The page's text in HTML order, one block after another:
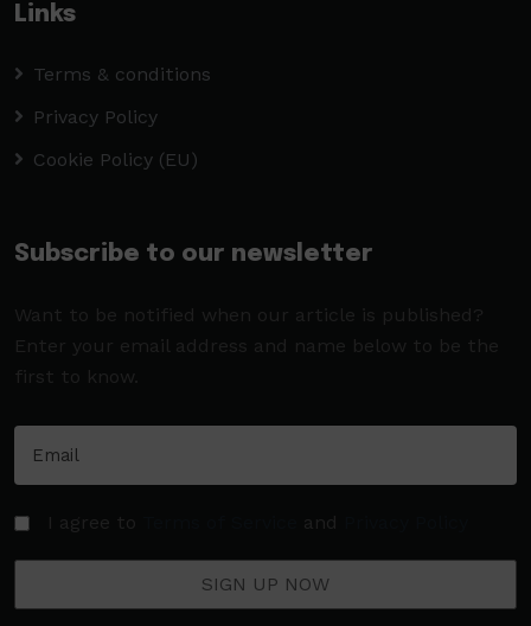
Links
Terms & conditions
Privacy Policy
Cookie Policy (EU)
Subscribe to our newsletter
Want to be notified when our article is published?
Enter your email address and name below to be the
first to know.
I agree to and